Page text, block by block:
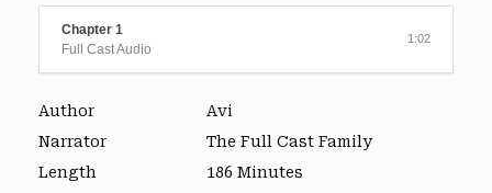
Chapter 1
Full Cast Audio
1:02
Author
Avi
Narrator
The Full Cast Family
Length
186 Minutes